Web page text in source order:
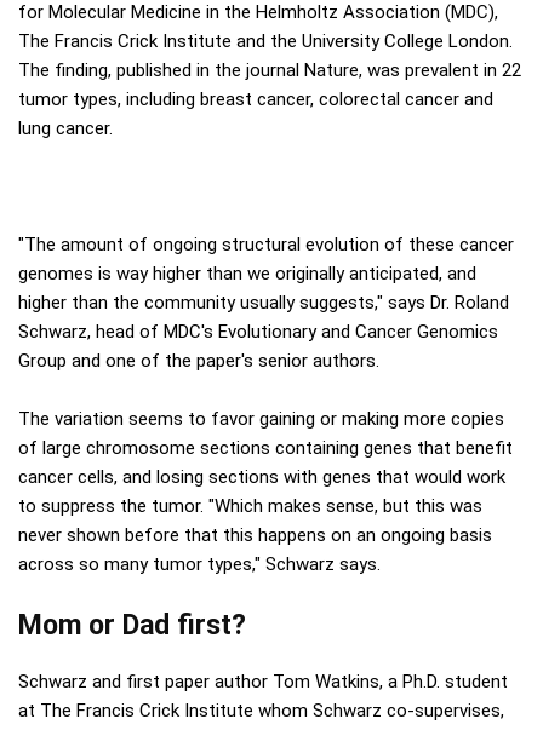
for Molecular Medicine in the Helmholtz Association (MDC),
The Francis Crick Institute and the University College London.
The finding, published in the journal Nature, was prevalent in 22
tumor types, including breast cancer, colorectal cancer and
lung cancer.
"The amount of ongoing structural evolution of these cancer
genomes is way higher than we originally anticipated, and
higher than the community usually suggests," says Dr. Roland
Schwarz, head of MDC's Evolutionary and Cancer Genomics
Group and one of the paper's senior authors.
The variation seems to favor gaining or making more copies
of large chromosome sections containing genes that benefit
cancer cells, and losing sections with genes that would work
to suppress the tumor. "Which makes sense, but this was
never shown before that this happens on an ongoing basis
across so many tumor types," Schwarz says.
Mom or Dad first?
Schwarz and first paper author Tom Watkins, a Ph.D. student
at The Francis Crick Institute whom Schwarz co-supervises,